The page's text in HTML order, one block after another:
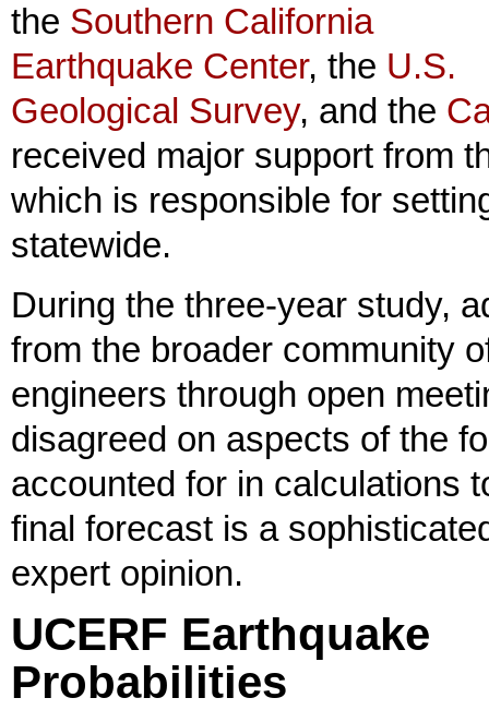
the Southern California
Earthquake Center, the U.S.
Geological Survey, and the
received major support from
which is responsible for
statewide.
During the three-year study,
from the broader community
engineers through open
disagreed on aspects of the
accounted for in calculations
final forecast is a
expert opinion.
UCERF Earthquake
Probabilities